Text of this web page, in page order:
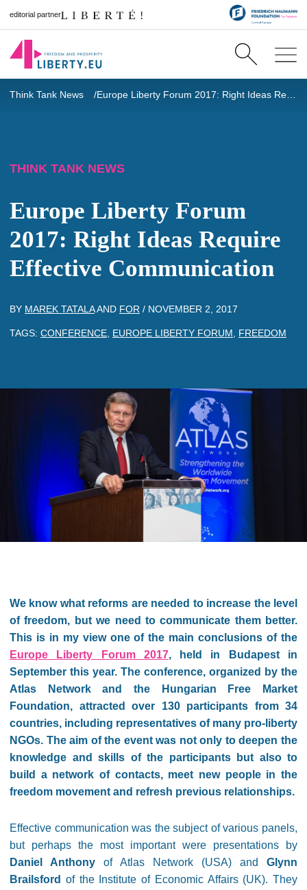
editorial partner
Think Tank News Europe Liberty Forum 2017: Right Ideas Require Effective Communication
THINK TANK NEWS
Europe Liberty Forum
2017: Right Ideas Require
Effective Communication
BY MAREK TATALAAND FOR / NOVEMBER 2, 2017
TAGS: CONFERENCE EUROPE LIBERTY FORUM FREEDOM
We know what reforms are needed to increase the level
of freedom, but we need to communicate them better.
This is in my view one of the main conclusions of the
Europe Liberty Forum 2017, held in Budapest in
September this year. The conference, organized by the
Atlas Network and the Hungarian Free Market
Foundation, attracted over 130 participants from 34
countries, including representatives of many pro-liberty
NGOs. The aim of the event was not only to deepen the
knowledge and skills of the participants but also to
build a network of contacts, meet new people in the
freedom movement and refresh previous relationships.
Effective communication was the subject of various panels,
but perhaps the most important were presentations by
Daniel Anthony of Atlas Network (USA) and Glynn
Brailsford of the Institute of Economic Affairs (UK). They